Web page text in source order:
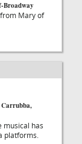
Broadway
Mary of
musical has
platforms.